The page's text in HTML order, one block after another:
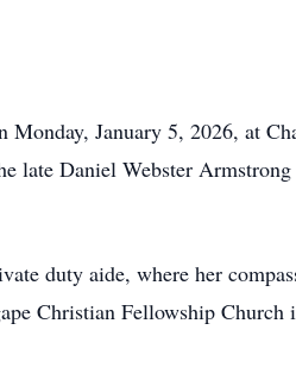
January 5, 2026, at
late Daniel Webster
duty aide, where her
Christian Fellowship